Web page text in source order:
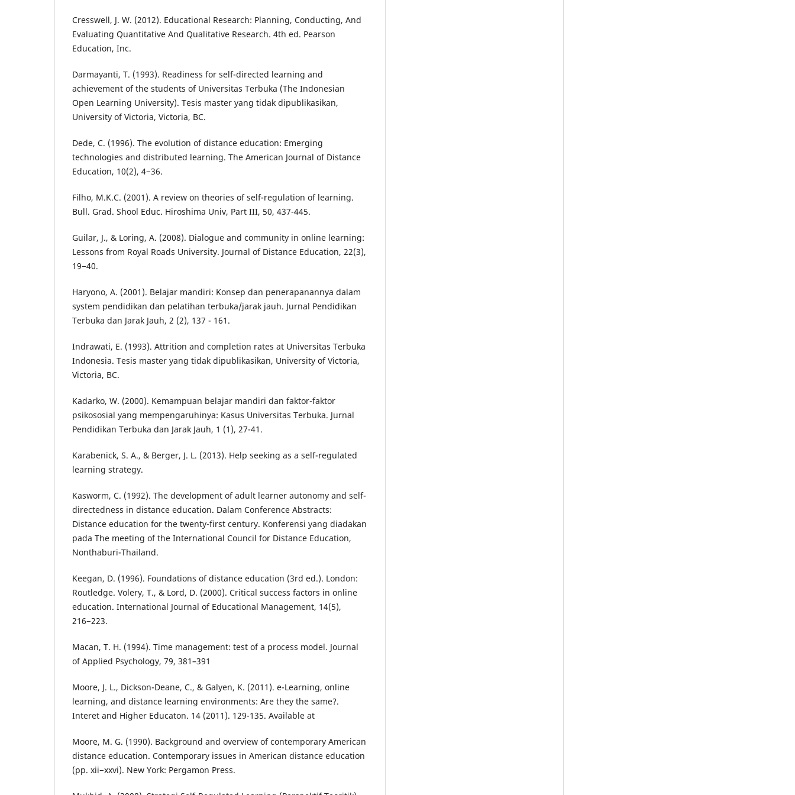
Cresswell, J. W. (2012). Educational Research: Planning, Conducting, And
Evaluating Quantitative And Qualitative Research. 4th ed. Pearson
Education, Inc.
Darmayanti, T. (1993). Readiness for self-directed learning and
achievement of the students of Universitas Terbuka (The Indonesian
Open Learning University). Tesis master yang tidak dipublikasikan,
University of Victoria, Victoria, BC.
Dede, C. (1996). The evolution of distance education: Emerging
technologies and distributed learning. The American Journal of Distance
Education, 10(2), 4−36.
Filho, M.K.C. (2001). A review on theories of self-regulation of learning.
Bull. Grad. Shool Educ. Hiroshima Univ, Part III, 50, 437-445.
Guilar, J., & Loring, A. (2008). Dialogue and community in online learning:
Lessons from Royal Roads University. Journal of Distance Education, 22(3),
19−40.
Haryono, A. (2001). Belajar mandiri: Konsep dan penerapanannya dalam
system pendidikan dan pelatihan terbuka/jarak jauh. Jurnal Pendidikan
Terbuka dan Jarak Jauh, 2 (2), 137 - 161.
Indrawati, E. (1993). Attrition and completion rates at Universitas Terbuka
Indonesia. Tesis master yang tidak dipublikasikan, University of Victoria,
Victoria, BC.
Kadarko, W. (2000). Kemampuan belajar mandiri dan faktor-faktor
psikososial yang mempengaruhinya: Kasus Universitas Terbuka. Jurnal
Pendidikan Terbuka dan Jarak Jauh, 1 (1), 27-41.
Karabenick, S. A., & Berger, J. L. (2013). Help seeking as a self-regulated
learning strategy.
Kasworm, C. (1992). The development of adult learner autonomy and self-
directedness in distance education. Dalam Conference Abstracts:
Distance education for the twenty-first century. Konferensi yang diadakan
pada The meeting of the International Council for Distance Education,
Nonthaburi-Thailand.
Keegan, D. (1996). Foundations of distance education (3rd ed.). London:
Routledge. Volery, T., & Lord, D. (2000). Critical success factors in online
education. International Journal of Educational Management, 14(5),
216−223.
Macan, T. H. (1994). Time management: test of a process model. Journal
of Applied Psychology, 79, 381–391
Moore, J. L., Dickson-Deane, C., & Galyen, K. (2011). e-Learning, online
learning, and distance learning environments: Are they the same?.
Interet and Higher Educaton. 14 (2011). 129-135. Available at
Moore, M. G. (1990). Background and overview of contemporary American
distance education. Contemporary issues in American distance education
(pp. xii−xxvi). New York: Pergamon Press.